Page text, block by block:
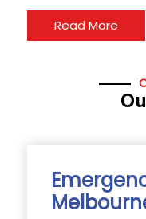
Read More